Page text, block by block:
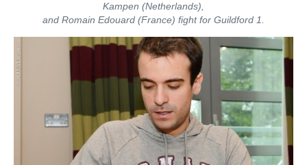
Kampen (Netherlands),
and Romain Edouard (France) fight for Guildford 1.